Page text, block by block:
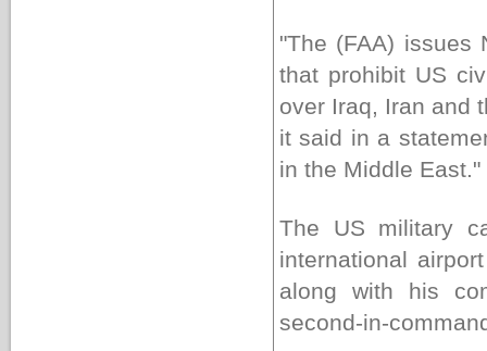
"The (FAA) issues
that prohibit US
over Iraq, Iran and
it said in a
in the Middle East."
The US military
international
along with his
second-in-